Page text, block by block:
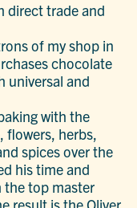
direct trade and
of my shop in
chocolate
universal and
with the
flowers, herbs,
spices over the
his time and
the top master